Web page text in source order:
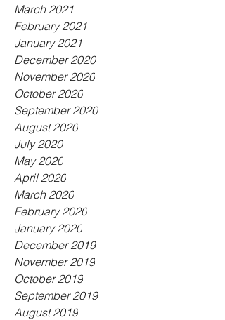
March 2021
February 2021
January 2021
December 2020
November 2020
October 2020
September 2020
August 2020
July 2020
May 2020
April 2020
March 2020
February 2020
January 2020
December 2019
November 2019
October 2019
September 2019
August 2019